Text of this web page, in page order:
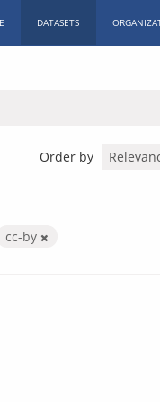
DATASETS
Order by
cc-by